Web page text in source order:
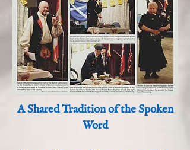
A Shared Tradition of the Spoken
Word